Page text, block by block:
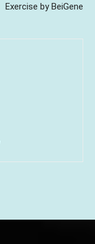
Exercise by BeiGene